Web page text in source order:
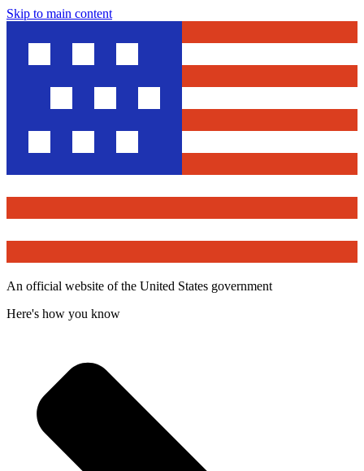
Skip to main content
An official website of the United States government
Here's how you know